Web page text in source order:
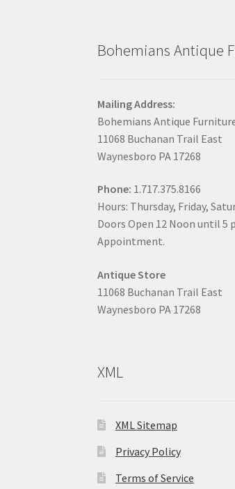
Bohemians Antique
Mailing Address:
Bohemians Antique
11068 Buchanan Trail East
Waynesboro PA 17268
Phone: 1.717.375.8166
Hours: Thursday, Friday,
Doors Open 12 Noon until 5
Appointment.
Antique Store
11068 Buchanan Trail East
Waynesboro PA 17268
XML
XML Sitemap
Privacy Policy
Terms of Service